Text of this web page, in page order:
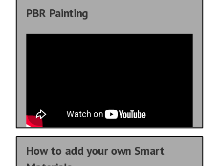
PBR Painting
How to add your own Smart